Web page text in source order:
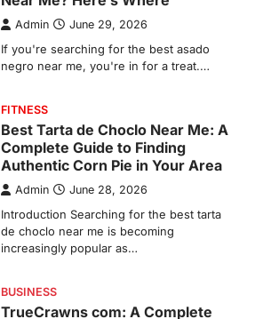
Admin June 28, 2026
Introduction Searching for the best tarta
de choclo near me is becoming
increasingly popular as…
BUSINESS
TrueCrawns com: A Complete
Guide to Understanding Its
Features, Purpose, and Online
Presence
Admin June 28, 2026
Introduction The internet is filled with
countless websites that serve different
LIFESTYLE